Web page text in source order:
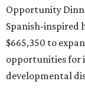
Opportunity
Spanish-inspired
$665,350 to
opportunities for
developmental